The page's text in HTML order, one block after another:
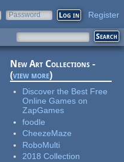
Password Register
New Art Collections -
(view more)
Discover the Best Free
Online Games on
ZapGames
foodle
CheezeMaze
RoboMulti
2018 Collection